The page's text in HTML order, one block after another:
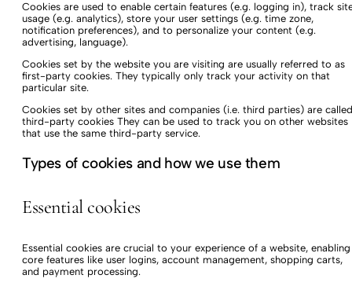
Cookies are used to enable certain features (e.g. logging in), track
usage (e.g. analytics), store your user settings (e.g. time zone,
notification preferences), and to personalize your content (e.g.
advertising, language).
Cookies set by the website you are visiting are usually referred to as
first-party cookies. They typically only track your activity on that
particular site.
Cookies set by other sites and companies (i.e. third parties) are called
third-party cookies They can be used to track you on other websites
that use the same third-party service.
Types of cookies and how we use them
Essential cookies
Essential cookies are crucial to your experience of a website, enabling
core features like user logins, account management, shopping carts,
and payment processing.